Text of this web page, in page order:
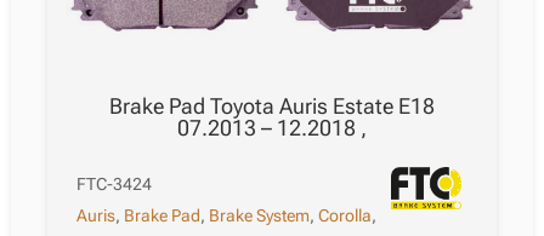
Brake Pad Toyota Auris Estate E18
07.2013 – 12.2018 ,
FTC-3424
Auris, Brake Pad, Brake System,Corolla,